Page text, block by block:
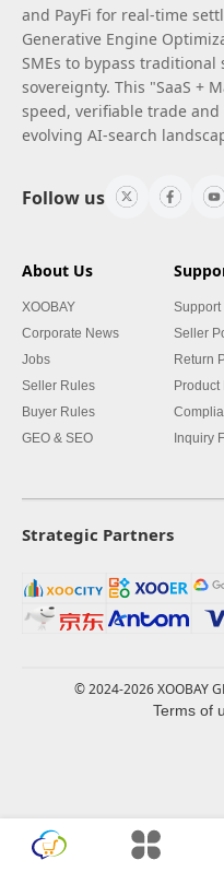
and PayFi for real-time
Generative Engine
SMEs to bypass
sovereignty. This "SaaS +
speed, verifiable trade
evolving AI-search
Follow us
About Us
XOOBAY
Corporate News
Jobs
Seller Rules
Buyer Rules
GEO & SEO
Support
Seller
Return
Product
Inquiry
Strategic Partners
© 2024-2026 XOOBAY
Terms of